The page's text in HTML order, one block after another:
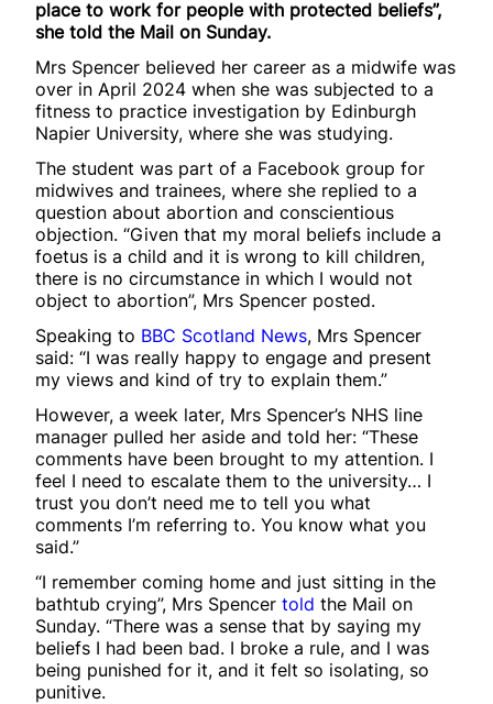
place to work for people with protected beliefs”,
she told the Mail on Sunday.
Mrs Spencer believed her career as a midwife was
over in April 2024 when she was subjected to a
fitness to practice investigation by Edinburgh
Napier University, where she was studying.
The student was part of a Facebook group for
midwives and trainees, where she replied to a
question about abortion and conscientious
objection. “Given that my moral beliefs include a
foetus is a child and it is wrong to kill children,
there is no circumstance in which I would not
object to abortion”, Mrs Spencer posted.
Speaking to BBC Scotland News, Mrs Spencer
said: “I was really happy to engage and present
my views and kind of try to explain them.”
However, a week later, Mrs Spencer’s NHS line
manager pulled her aside and told her: “These
comments have been brought to my attention. I
feel I need to escalate them to the university… I
trust you don’t need me to tell you what
comments I’m referring to. You know what you
said.”
“I remember coming home and just sitting in the
bathtub crying”, Mrs Spencer told the Mail on
Sunday. “There was a sense that by saying my
beliefs I had been bad. I broke a rule, and I was
being punished for it, and it felt so isolating, so
punitive.